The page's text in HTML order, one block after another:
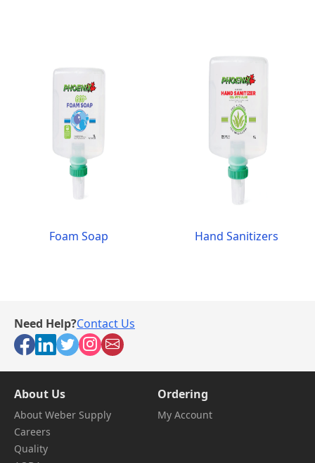
Foam Soap Hand Sanitizers
Need Help?Contact Us
About Us
About Weber Supply
Careers
Quality
Ordering
My Account